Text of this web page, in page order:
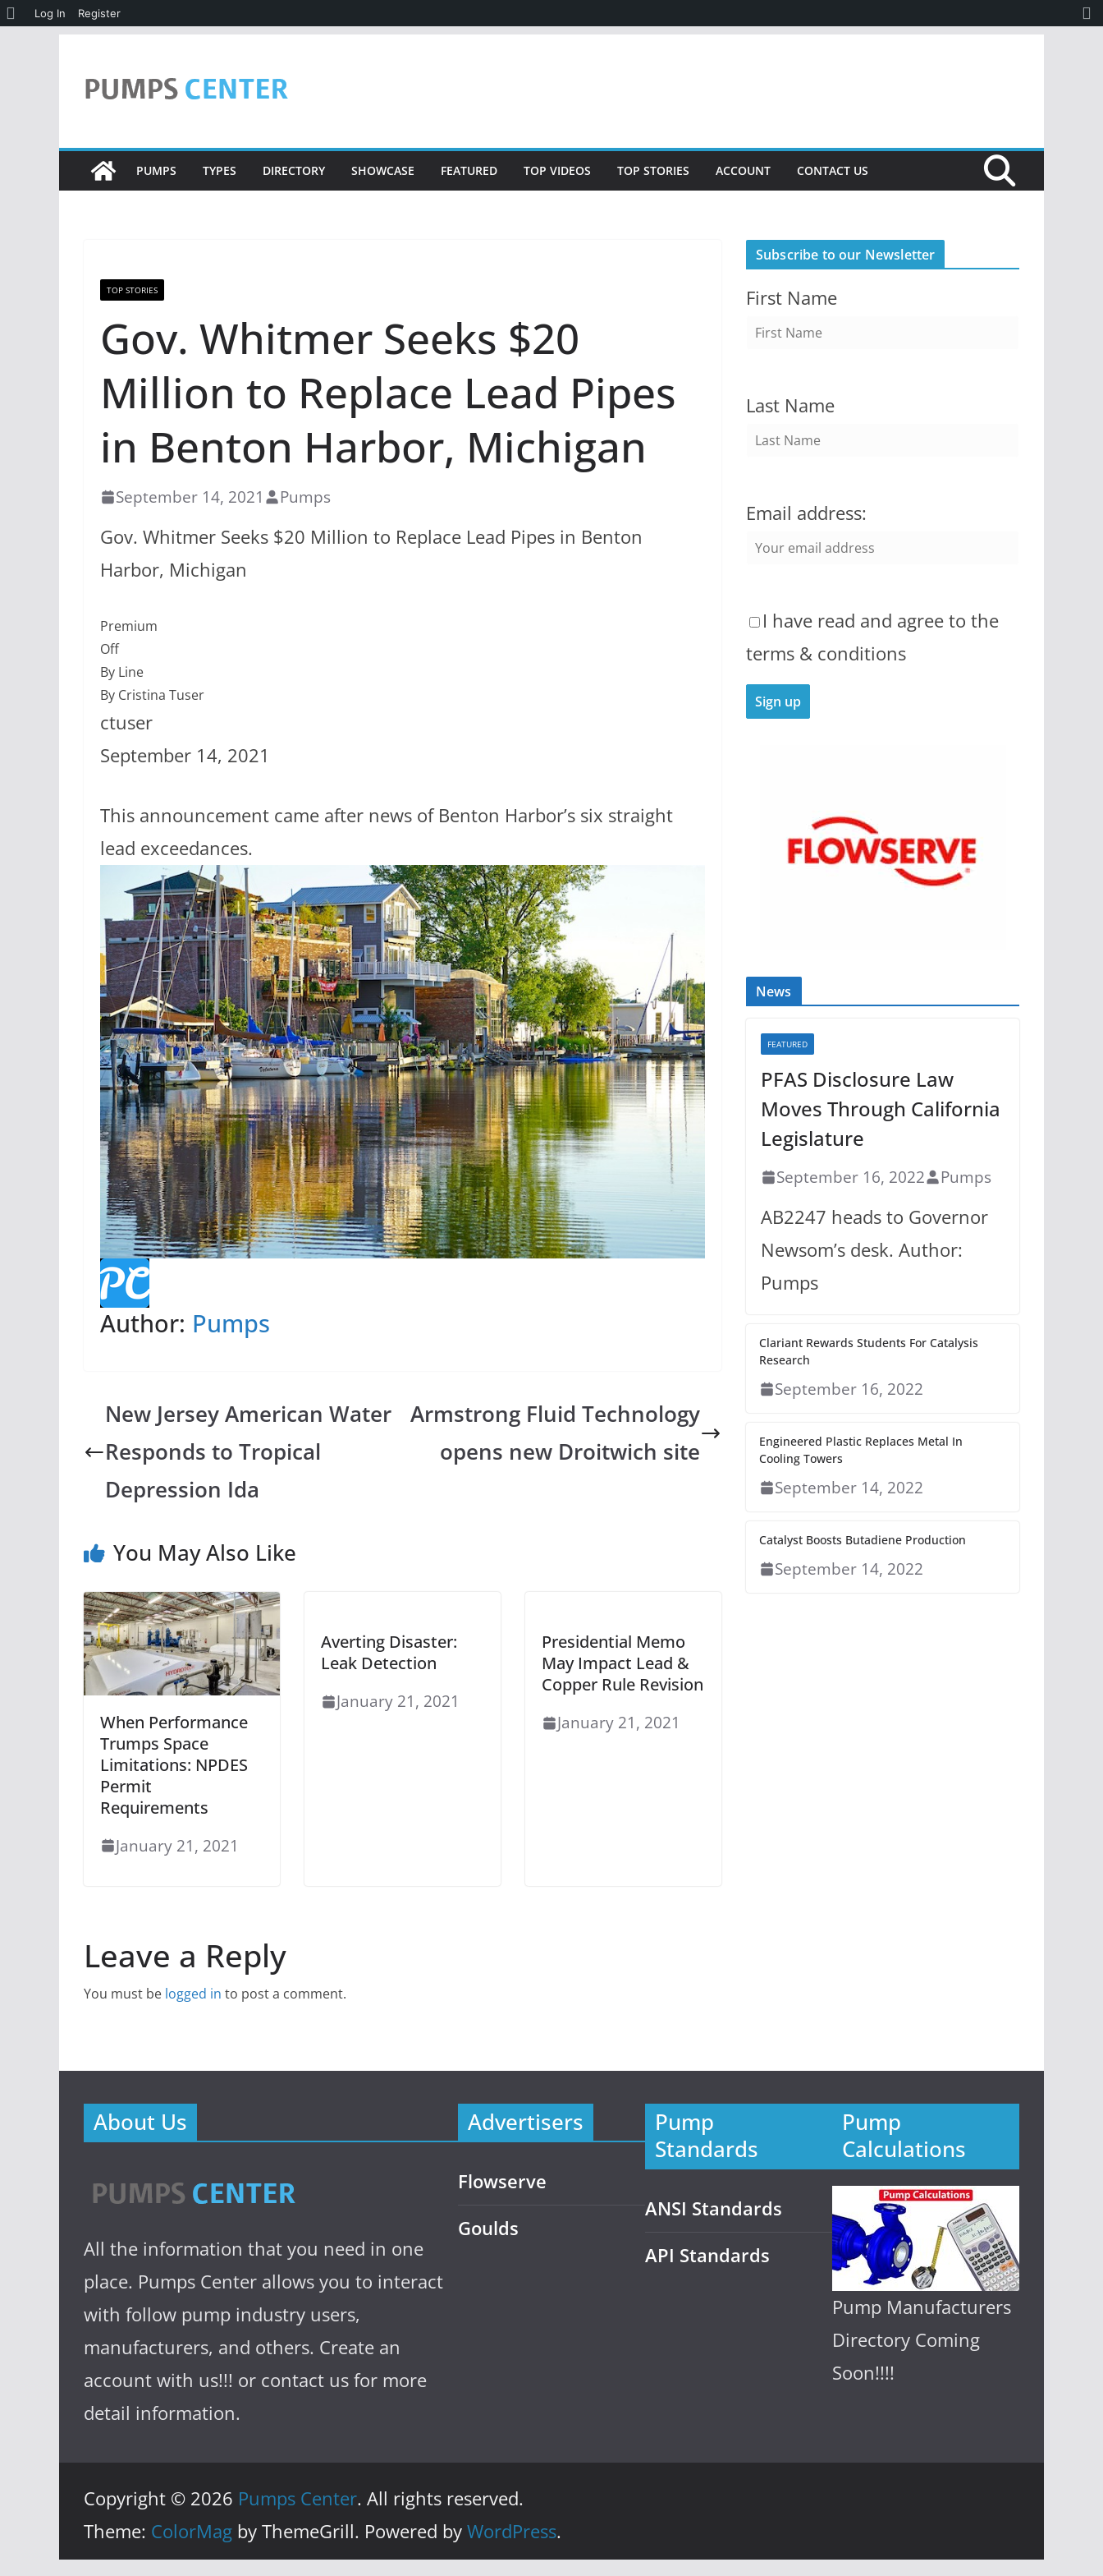
About
WordPress
Log In Register
content
PUMPS TYPES DIRECTORY SHOWCASE FEATURED TOP VIDEOS TOP STORIES ACCOUNT CONTACT US
TOP STORIES
Gov. Whitmer Seeks $20
Million to Replace Lead Pipes
in Benton Harbor, Michigan
September 14, 2021 Pumps
Gov. Whitmer Seeks $20 Million to Replace Lead Pipes in Benton
Harbor, Michigan
Premium
Off
By Line
By Cristina Tuser
ctuser
September 14, 2021
This announcement came after news of Benton Harbor’s six straight
lead exceedances.
Author: Pumps
New Jersey American Water
Responds to Tropical
Depression Ida
Armstrong Fluid Technology
opens new Droitwich site
You May Also Like
When Performance
Trumps Space
Limitations: NPDES
Permit
Requirements
January 21, 2021
Averting Disaster:
Leak Detection
January 21, 2021
Presidential Memo
May Impact Lead &
Copper Rule Revision
January 21, 2021
Leave a Reply
You must be logged in to post a comment.
Subscribe to our Newsletter
First Name
Last Name
Email address:
I have read and agree to the
terms & conditions
News
FEATURED
PFAS Disclosure Law
Moves Through California
Legislature
September 16, 2022 Pumps
AB2247 heads to Governor
Newsom’s desk. Author:
Pumps
Clariant Rewards Students For Catalysis
Research
September 16, 2022
Engineered Plastic Replaces Metal In
Cooling Towers
September 14, 2022
Catalyst Boosts Butadiene Production
September 14, 2022
About Us
All the information that you need in one
place. Pumps Center allows you to interact
with follow pump industry users,
manufacturers, and others. Create an
account with us!!! or contact us for more
detail information.
Advertisers
Flowserve
Goulds
Pump
Standards
ANSI Standards
API Standards
Pump
Calculations
Pump Manufacturers
Directory Coming
Soon!!!!
Copyright © 2026 Pumps Center. All rights reserved.
Theme: ColorMag by ThemeGrill. Powered byWordPress.